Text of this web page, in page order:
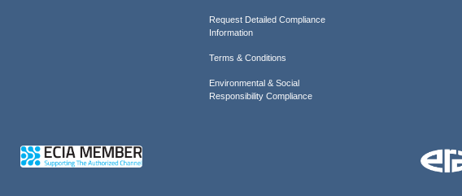
Request Detailed Compliance
Information
Terms & Conditions
Environmental & Social
Responsibility Compliance